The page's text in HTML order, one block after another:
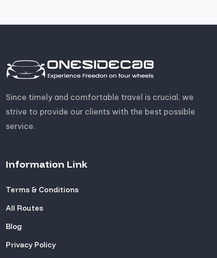
Since timely and comfortable travel is crucial, we
strive to provide our clients with the best possible
service.
Information Link
Terms & Conditions
All Routes
Blog
Privacy Policy